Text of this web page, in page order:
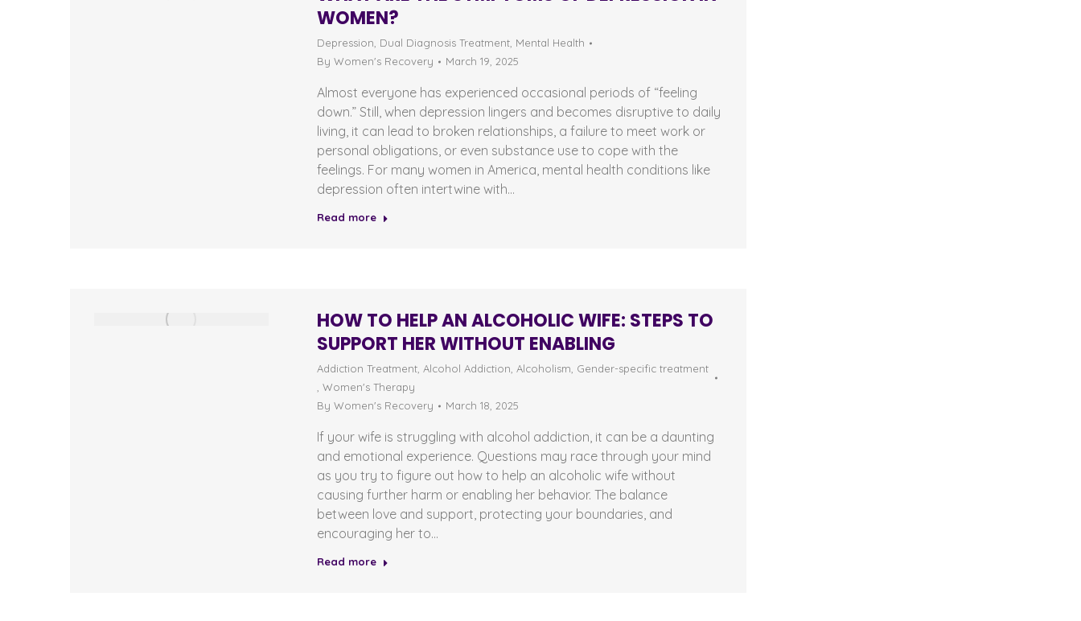
WOMEN?
Depression, Dual Diagnosis Treatment, Mental Health
ByWomen's Recovery March 19, 2025
Almost everyone has experienced occasional periods of “feeling
down.” Still, when depression lingers and becomes disruptive to daily
living, it can lead to broken relationships, a failure to meet work or
personal obligations, or even substance use to cope with the
feelings. For many women in America, mental health conditions like
depression often intertwine with…
Read more
HOW TO HELP AN ALCOHOLIC WIFE: STEPS TO
SUPPORT HER WITHOUT ENABLING
Addiction Treatment,Alcohol Addiction,Alcoholism, Gender-specific treatment
,Women's Therapy
ByWomen's Recovery March 18, 2025
If your wife is struggling with alcohol addiction, it can be a daunting
and emotional experience. Questions may race through your mind
as you try to figure out how to help an alcoholic wife without
causing further harm or enabling her behavior. The balance
between love and support, protecting your boundaries, and
encouraging her to…
Read more